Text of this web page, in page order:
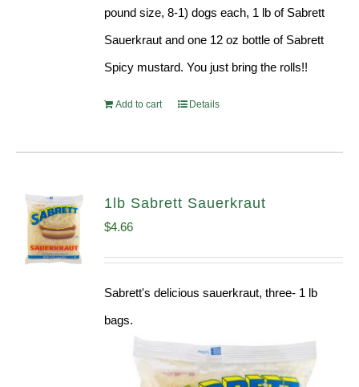
pound size, 8-1) dogs each, 1 lb of Sabrett
Sauerkraut and one 12 oz bottle of Sabrett
Spicy mustard. You just bring the rolls!!
Add to cart Details
1lb Sabrett Sauerkraut
$4.66
Sabrett's delicious sauerkraut, three- 1 lb
bags.